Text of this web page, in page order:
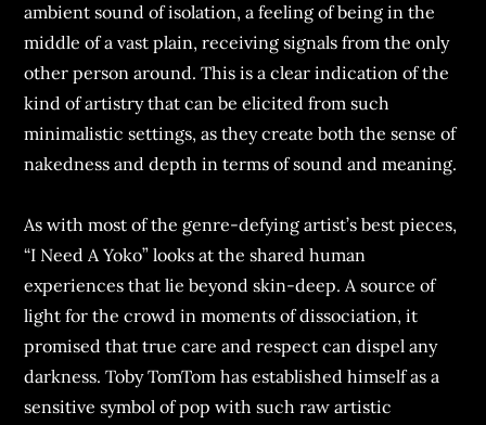
ambient sound of isolation, a feeling of being in the
middle of a vast plain, receiving signals from the only
other person around. This is a clear indication of the
kind of artistry that can be elicited from such
minimalistic settings, as they create both the sense of
nakedness and depth in terms of sound and meaning.
As with most of the genre-defying artist’s best pieces,
“I Need A Yoko” looks at the shared human
experiences that lie beyond skin-deep. A source of
light for the crowd in moments of dissociation, it
promised that true care and respect can dispel any
darkness. Toby TomTom has established himself as a
sensitive symbol of pop with such raw artistic